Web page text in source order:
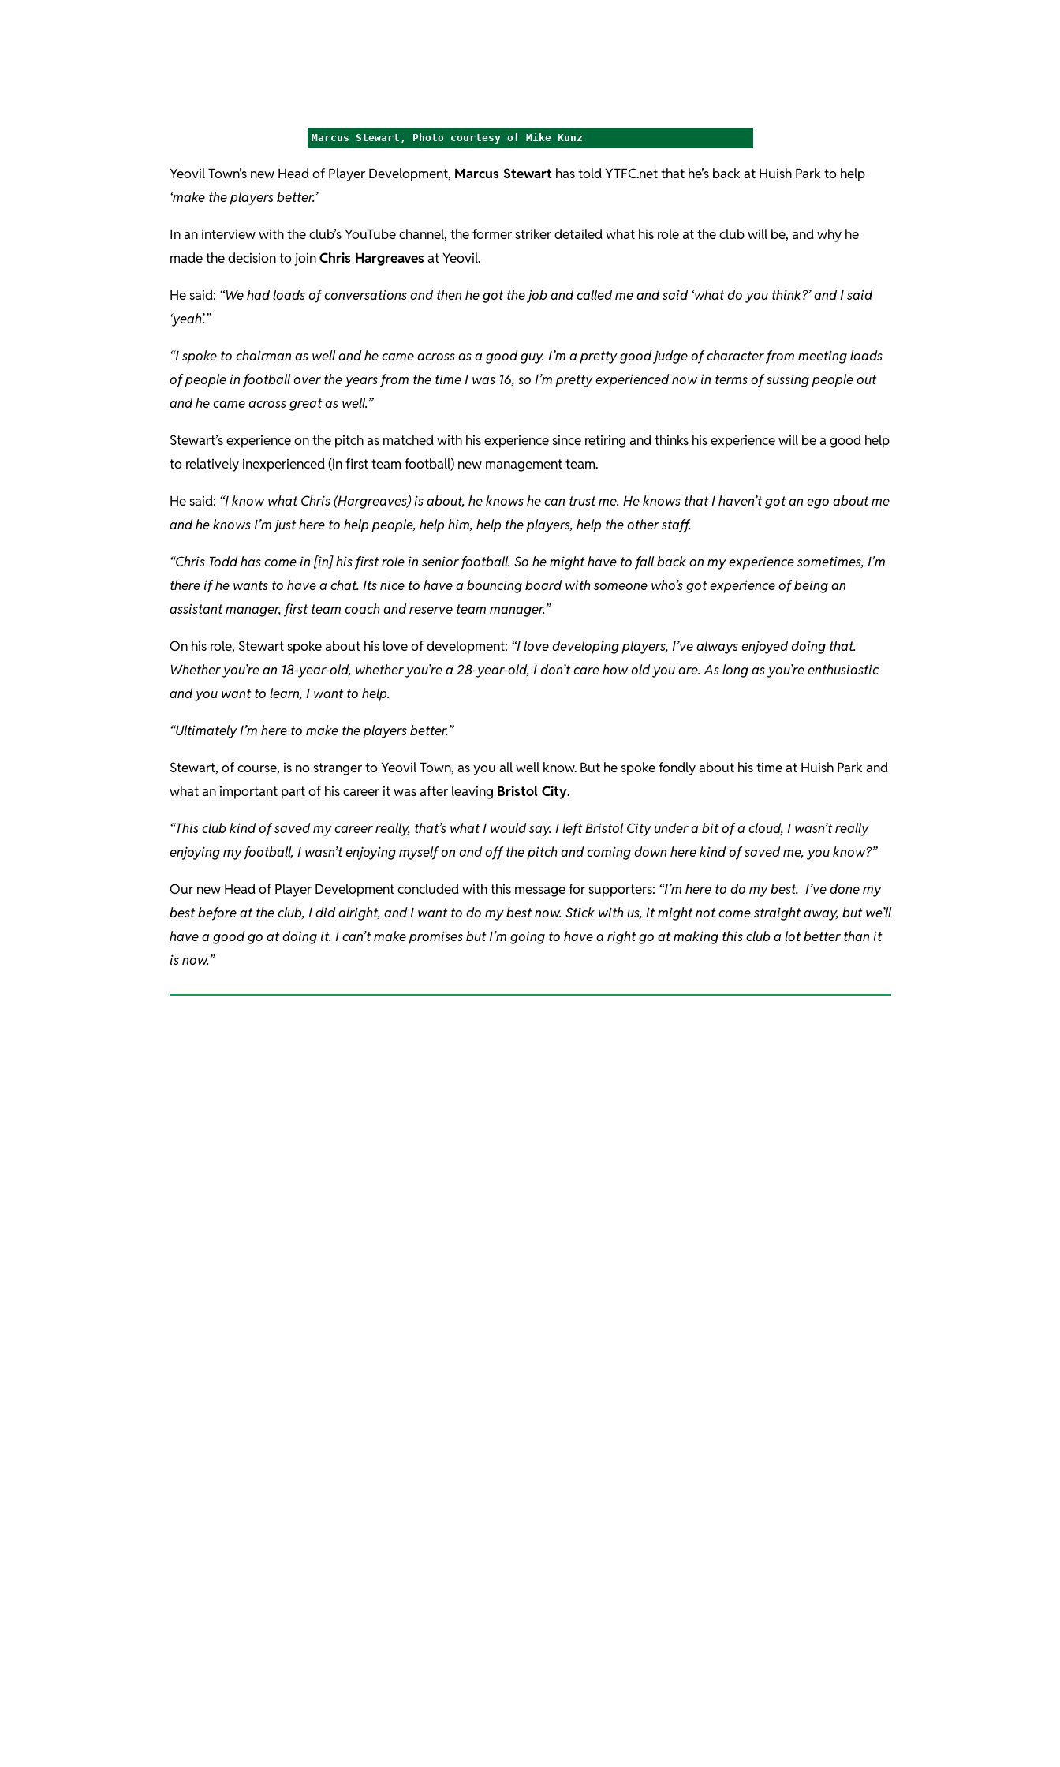
Marcus Stewart, Photo courtesy of Mike Kunz
Yeovil Town’s new Head of Player Development, Marcus Stewarthas told YTFC.net that he’s back at Huish Park to help
‘make the players better.’
In an interview with the club’s YouTube channel, the former striker detailed what his role at the club will be, and why he
made the decision to joinChris Hargreavesat Yeovil.
He said: “We had loads of conversations and then he got the job and called me and said ‘what do you think?’ and I said
‘yeah’.”
“I spoke to chairman as well and he came across as a good guy. I’m a pretty good judge of character from meeting loads
of people in football over the years from the time I was 16, so I’m pretty experienced now in terms of sussing people out
and he came across great as well.”
Stewart’s experience on the pitch as matched with his experience since retiring and thinks his experience will be a good help
to relatively inexperienced (in first team football) new management team.
He said: “I know what Chris (Hargreaves) is about, he knows he can trust me. He knows that I haven’t got an ego about me
and he knows I’m just here to help people, help him, help the players, help the other staff.
“Chris Todd has come in [in] his first role in senior football. So he might have to fall back on my experience sometimes, I’m
there if he wants to have a chat. Its nice to have a bouncing board with someone who’s got experience of being an
assistant manager, first team coach and reserve team manager.”
On his role, Stewart spoke about his love of development: “I love developing players, I’ve always enjoyed doing that.
Whether you’re an 18-year-old, whether you’re a 28-year-old, I don’t care how old you are. As long as you’re enthusiastic
and you want to learn, I want to help.
“Ultimately I’m here to make the players better.”
Stewart, of course, is no stranger to Yeovil Town, as you all well know. But he spoke fondly about his time at Huish Park and
what an important part of his career it was after leaving Bristol City.
“This club kind of saved my career really, that’s what I would say. I left Bristol City under a bit of a cloud, I wasn’t really
enjoying my football, I wasn’t enjoying myself on and off the pitch and coming down here kind of saved me, you know?”
Our new Head of Player Development concluded with this message for supporters: “I’m here to do my best, I’ve done my
best before at the club, I did alright, and I want to do my best now. Stick with us, it might not come straight away, but we’ll
have a good go at doing it. I can’t make promises but I’m going to have a right go at making this club a lot better than it
is now.”